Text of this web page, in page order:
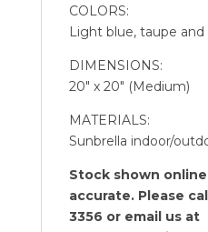
COLORS:
Light blue, taupe
DIMENSIONS:
20″ x 20″ (Medium)
MATERIALS:
Sunbrella indoor/
Stock shown
accurate. Please
3356 or email us at